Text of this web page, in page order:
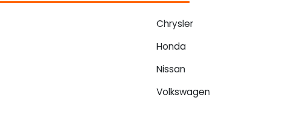
Chrysler
Honda
Nissan
Volkswagen